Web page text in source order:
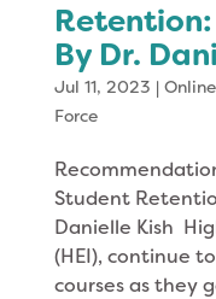
By Dr.
Jul 11, 2023 |
Force
Student
Danielle Kish
(HEI), continue
courses as they